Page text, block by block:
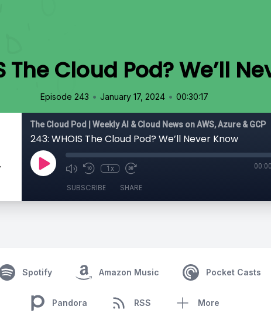
The Cloud Pod? We’ll
Episode 243 • January 17, 2024 • 00:30:17
The Cloud Pod | Weekly AI & Cloud News on AWS, Azure & GCP
243: WHOIS The Cloud Pod? We’ll Never Know
1x 00:00
SUBSCRIBE SHARE
Spotify Amazon Music Pocket Casts
Pandora RSS More